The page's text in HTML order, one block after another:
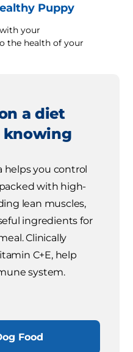
Puppy
your
the health of your
a diet
helps you control
with high-
lean muscles,
ingredients for
Clinically
C+E, help
system.
Food